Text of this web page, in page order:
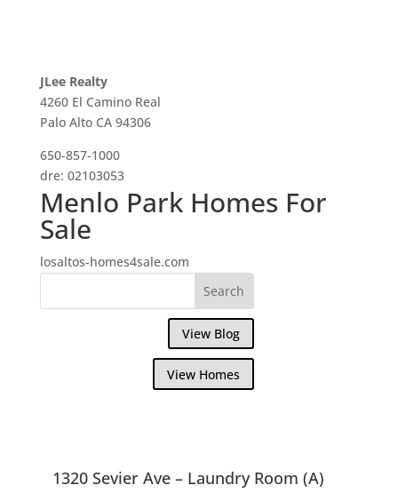
JLee Realty
4260 El Camino Real
Palo Alto CA 94306
650-857-1000
dre: 02103053
Menlo Park Homes For
Sale
losaltos-homes4sale.com
View Blog
View Homes
1320 Sevier Ave – Laundry Room (A)